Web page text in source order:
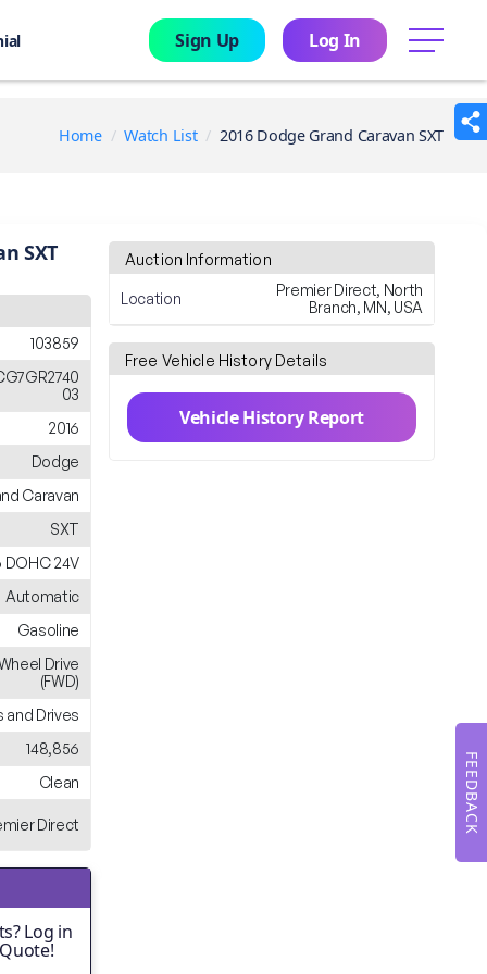
FEEDBACK
Sign Up Log In menu
Home Watch List 2016 Dodge Grand Caravan SXT
SXT
103859
03
2016
Dodge
Caravan
SXT
DOHC 24V
Automatic
Gasoline
Drive
(FWD)
and Drives
148,856
Clean
Direct
Log in
Auction Information
Location
Premier Direct, North
Branch, MN, USA
Free Vehicle History Details
Vehicle History Report